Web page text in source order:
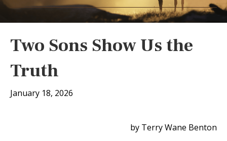
Two Sons Show Us the
Truth
January 18, 2026
by Terry Wane Benton